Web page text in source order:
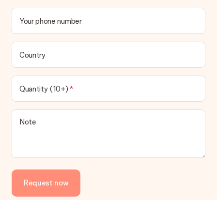
Your phone number
Country
Quantity (10+)
Note
Request now